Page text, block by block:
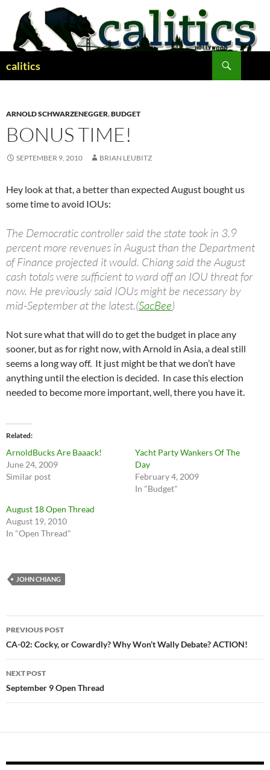
content
calitics
ARNOLD SCHWARZENEGGER,BUDGET
BONUS TIME!
SEPTEMBER 9, 2010 BRIAN LEUBITZ
Hey look at that, a better than expected August bought us
some time to avoid IOUs:
The Democratic controller said the state took in 3.9
percent more revenues in August than the Department
of Finance projected it would. Chiang said the August
cash totals were sufficient to ward off an IOU threat for
now. He previously said IOUs might be necessary by
mid-September at the latest.(SacBee)
Not sure what that will do to get the budget in place any
sooner, but as for right now, with Arnold in Asia, a deal still
seems a long way off. It just might be that we don’t have
anything until the election is decided. In case this election
needed to become more important, well, there you have it.
Related
ArnoldBucks Are Baaack!
June 24, 2009
Similar post
Yacht Party Wankers Of The
Day
February 4, 2009
In "Budget"
August 18 Open Thread
August 19, 2010
In "Open Thread"
JOHN CHIANG
Post
navigation
PREVIOUS POST
CA-02: Cocky, or Cowardly? Why Won’t Wally Debate? ACTION!
NEXT POST
September 9 Open Thread